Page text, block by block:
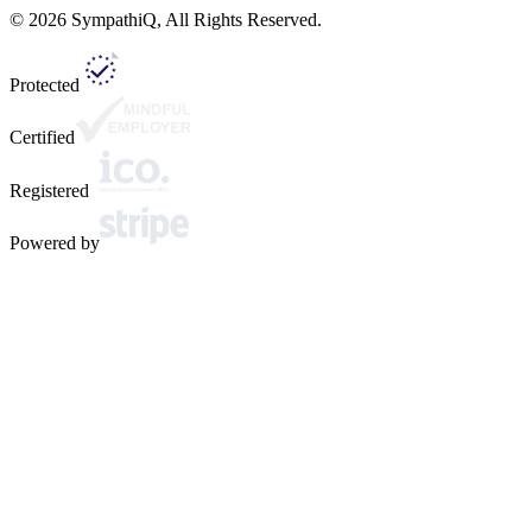
© 2026 SympathiQ, All Rights Reserved.
Protected
Certified
Registered
Powered by